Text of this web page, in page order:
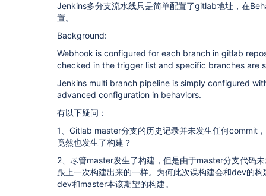
Jenkins多分支流水线只是简单配置了gitlab地址，在
置。
Background:
Webhook is configured for each branch in gitlab
checked in the trigger list and specific branches are
Jenkins multi branch pipeline is simply configured
advanced configuration in behaviors.
有以下疑问：
1、Gitlab master分支的历史记录并未发生任何commit
竟然也发生了构建？
2、尽管master发生了构建，但是由于master分支代码
跟上一次构建出来的一样。为何此次误构建会和dev的
dev和master本该期望的构建。